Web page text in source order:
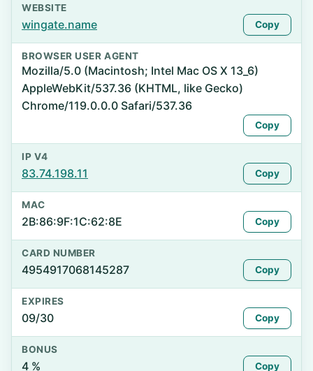
WEBSITE
wingate.name Copy
BROWSER USER AGENT
Mozilla/5.0 (Macintosh; Intel Mac OS X 13_6)
AppleWebKit/537.36 (KHTML, like Gecko)
Chrome/119.0.0.0 Safari/537.36
Copy
IP V4
83.74.198.11 Copy
MAC
2B:86:9F:1C:62:8E Copy
CARD NUMBER
4954917068145287 Copy
EXPIRES
09/30 Copy
BONUS
4 % Copy